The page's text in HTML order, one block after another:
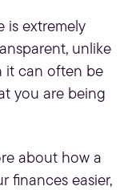
is extremely
unlike
it can often be
you are being
about how a
finances easier,